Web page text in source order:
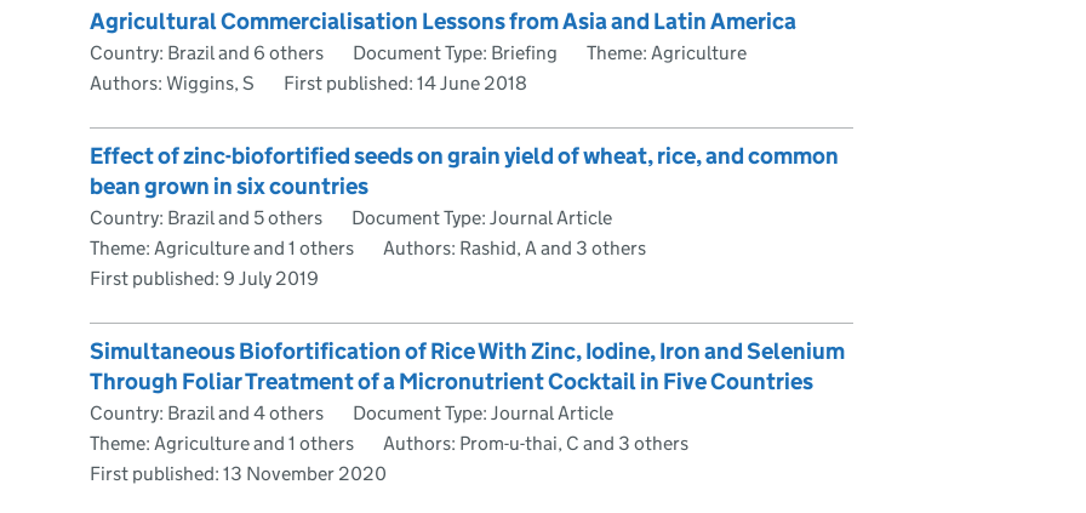
Agricultural Commercialisation Lessons from Asia and Latin America
Country: Brazil and 6 others Document Type: Briefing
Theme: Agriculture
Authors: Wiggins, S
First published: 14 June 2018
Effect of zinc-biofortified seeds on grain yield of wheat, rice, and common
bean grown in six countries
Country: Brazil and 5 others
Document Type: Journal Article
Theme: Agriculture and 1 others
Authors: Rashid, A and 3 others
First published: 9 July 2019
Simultaneous Biofortification of Rice With Zinc, Iodine, Iron and Selenium
Through Foliar Treatment of a Micronutrient Cocktail in Five Countries
Country: Brazil and 4 others
Document Type: Journal Article
Theme: Agriculture and 1 others
Authors: Prom-u-thai, C and 3 others
First published: 13 November 2020